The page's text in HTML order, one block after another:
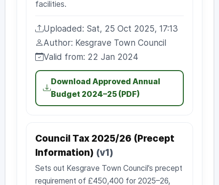
facilities.
Uploaded:
Uploaded: Sat, 25 Oct 2025, 17:13
Author:
Author: Kesgrave Town Council
Valid from:
Valid from: 22 Jan 2024
Download Approved Annual
Budget 2024–25 (PDF)
Council Tax 2025/26 (Precept
Information) (v1)
Sets out Kesgrave Town Council’s precept
requirement of £450,400 for 2025–26,